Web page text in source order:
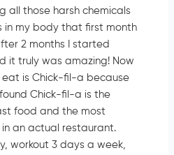
all those harsh chemicals
in my body that first month
2 months I started
it truly was amazing! Now
is Chick-fil-a because
Chick-fil-a is the
food and the most
an actual restaurant.
workout 3 days a week,